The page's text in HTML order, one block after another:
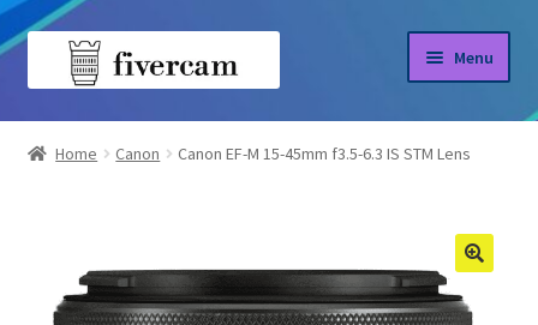
Skip
Skip
Menu
Home
Shop
Home Canon Canon EF-M 15-45mm f3.5-6.3 IS STM Lens